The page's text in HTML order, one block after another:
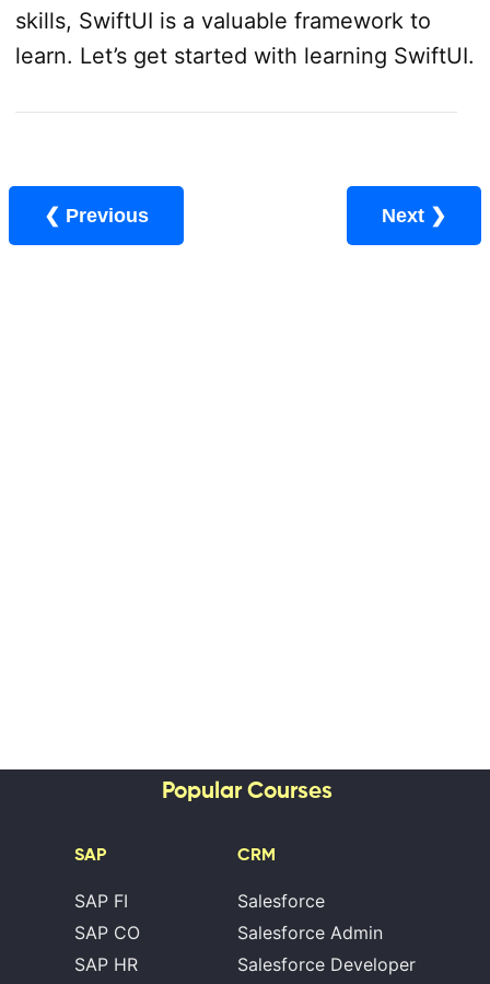
skills, SwiftUI is a valuable framework to
learn. Let’s get started with learning SwiftUI.
❮ Previous Next ❯
Popular Courses
SAP
SAP FI
SAP CO
SAP HR
CRM
Salesforce
Salesforce Admin
Salesforce Developer